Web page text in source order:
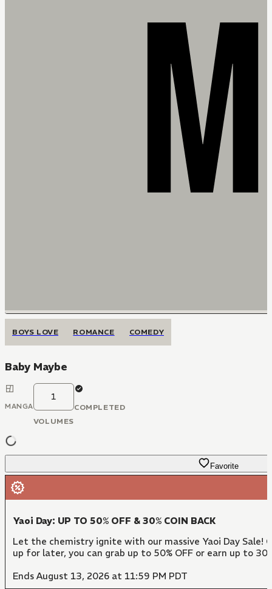
BOYS LOVE ROMANCE COMEDY
Baby Maybe
MANGA
1
VOLUMES
COMPLETED
Favorite
Yaoi Day: UP TO 50% OFF & 30% COIN BACK
Let the chemistry ignite with our massive Yaoi Day
up for later, you can grab up to 50% OFF or earn up to
Ends August 13, 2026 at 11:59 PM PDT